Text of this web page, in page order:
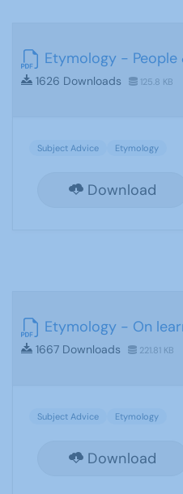
Etymology - People
1626 Downloads 125.8 KB
Subject Advice Etymology
Download
Etymology - On
1667 Downloads 221.81 KB
Subject Advice Etymology
Download